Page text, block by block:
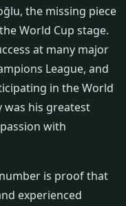
the missing piece
World Cup stage.
at many major
League, and
in the World
was his greatest
with
is proof that
experienced